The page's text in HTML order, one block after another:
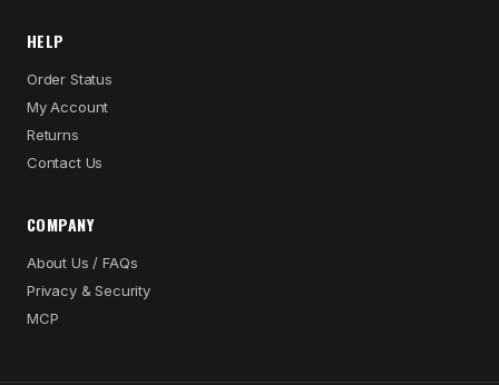
HELP
Order Status
My Account
Returns
Contact Us
COMPANY
About Us / FAQs
Privacy & Security
MCP